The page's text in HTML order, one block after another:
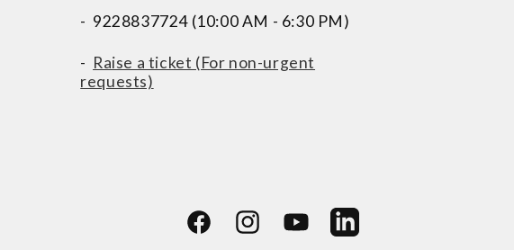
- 9228837724 (10:00 AM - 6:30 PM)
- Raise a ticket (For non-urgent
requests)
FacebookInstagramYouTubeLinkedIn